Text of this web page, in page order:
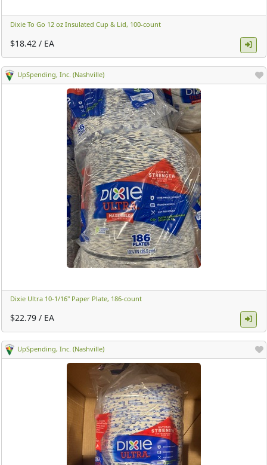
Dixie To Go 12 oz Insulated Cup & Lid, 100-count ​
$18.42 / EA
UpSpending, Inc. (Nashville)
Dixie Ultra 10-1/16" Paper Plate, 186-count ​
$22.79 / EA
UpSpending, Inc. (Nashville)